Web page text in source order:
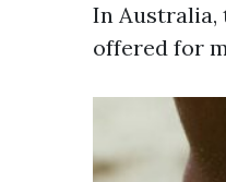
In Australia,
offered for